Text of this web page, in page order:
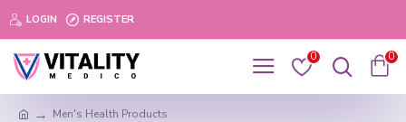
LOGIN REGISTER
0 0
Men's Health Products